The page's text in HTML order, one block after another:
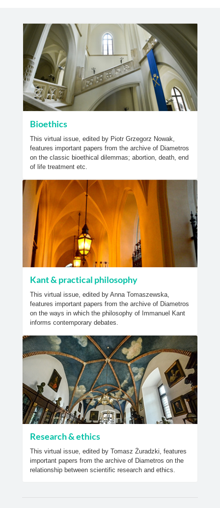
Bioethics
This virtual issue, edited by Piotr Grzegorz Nowak,
features important papers from the archive of Diametros
on the classic bioethical dilemmas; abortion, death, end
of life treatment etc.
Kant & practical philosophy
This virtual issue, edited by Anna Tomaszewska,
features important papers from the archive of Diametros
on the ways in which the philosophy of Immanuel Kant
informs contemporary debates.
Research & ethics
This virtual issue, edited by Tomasz Żuradzki, features
important papers from the archive of Diametros on the
relationship between scientific research and ethics.